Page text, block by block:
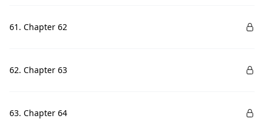
61. Chapter 62
62. Chapter 63
63. Chapter 64